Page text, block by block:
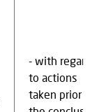
- with regard
to actions
taken prior to